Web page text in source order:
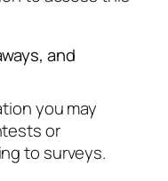
and
you may
or
to surveys.